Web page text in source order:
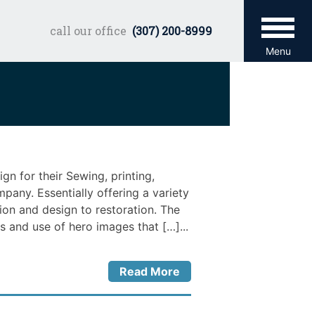
call our office (307) 200-8999
Menu
for their Sewing, printing,
Essentially offering a variety
and design to restoration. The
and use of hero images that […]...
Read More